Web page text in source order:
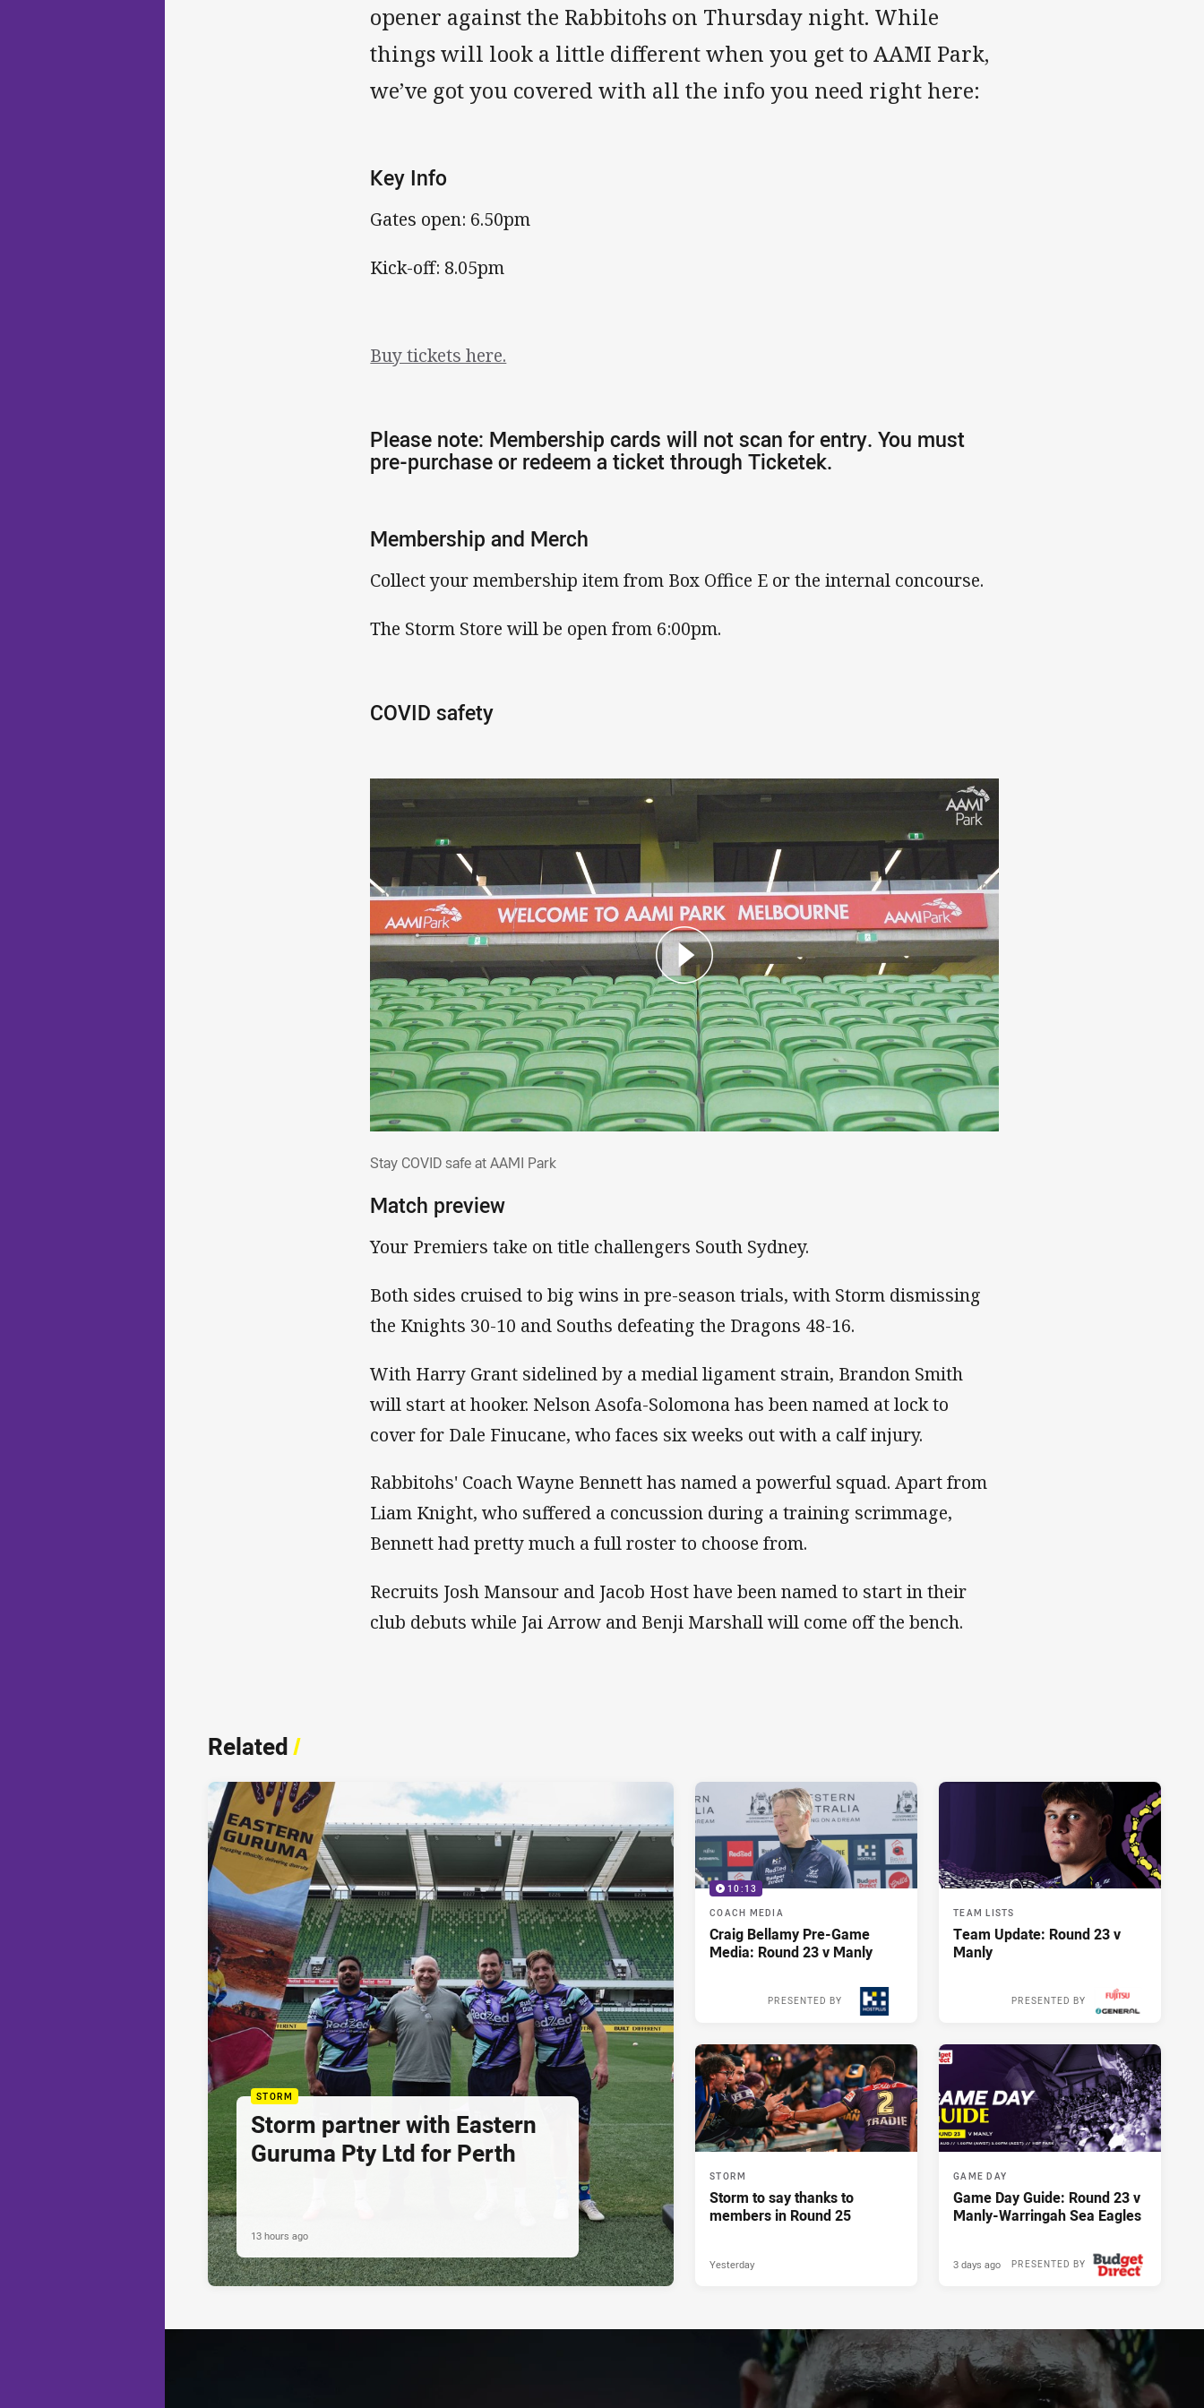
opener against the Rabbitohs on Thursday night. While
things will look a little different when you get to AAMI Park,
we’ve got you covered with all the info you need right here:
Key Info
Gates open: 6.50pm
Kick-off: 8.05pm
Buy tickets here.
Please note: Membership cards will not scan for entry. You must
pre-purchase or redeem a ticket through Ticketek.
Membership and Merch
Collect your membership item from Box Office E or the internal concourse.
The Storm Store will be open from 6:00pm.
COVID safety
Stay COVID safe at AAMI Park
Match preview
Your Premiers take on title challengers South Sydney.
Both sides cruised to big wins in pre-season trials, with Storm dismissing
the Knights 30-10 and Souths defeating the Dragons 48-16.
With Harry Grant sidelined by a medial ligament strain, Brandon Smith
will start at hooker. Nelson Asofa-Solomona has been named at lock to
cover for Dale Finucane, who faces six weeks out with a calf injury.
Rabbitohs' Coach Wayne Bennett has named a powerful squad. Apart from
Liam Knight, who suffered a concussion during a training scrimmage,
Bennett had pretty much a full roster to choose from.
Recruits Josh Mansour and Jacob Host have been named to start in their
club debuts while Jai Arrow and Benji Marshall will come off the bench.
Related/
STORM
Storm partner with Eastern
Guruma Pty Ltd for Perth
13 hours ago
10:13
COACH MEDIA
Craig Bellamy Pre-Game
Media: Round 23 v Manly
PRESENTED BY
TEAM LISTS
Team Update: Round 23 v
Manly
PRESENTED BY
STORM
Storm to say thanks to
members in Round 25
Yesterday
GAME DAY
Game Day Guide: Round 23 v
Manly-Warringah Sea Eagles
PRESENTED BY
3 days ago